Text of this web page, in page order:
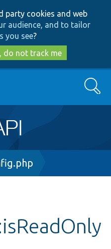
to
main
content
to
search
party cookies and web
audience, and to tailor
you see?
do not track me
Search